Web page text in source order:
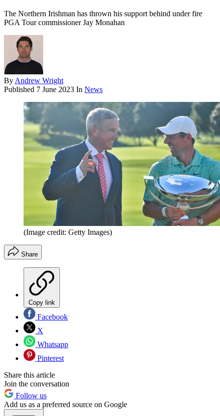
The Northern Irishman has thrown his support behind under fire
PGA Tour commissioner Jay Monahan
By Andrew Wright
Published 7 June 2023 In News
(Image credit: Getty Images)
Share
Copy link
Facebook
X
Whatsapp
Pinterest
Share this article
Join the conversation
Follow us
Add us as a preferred source on Google